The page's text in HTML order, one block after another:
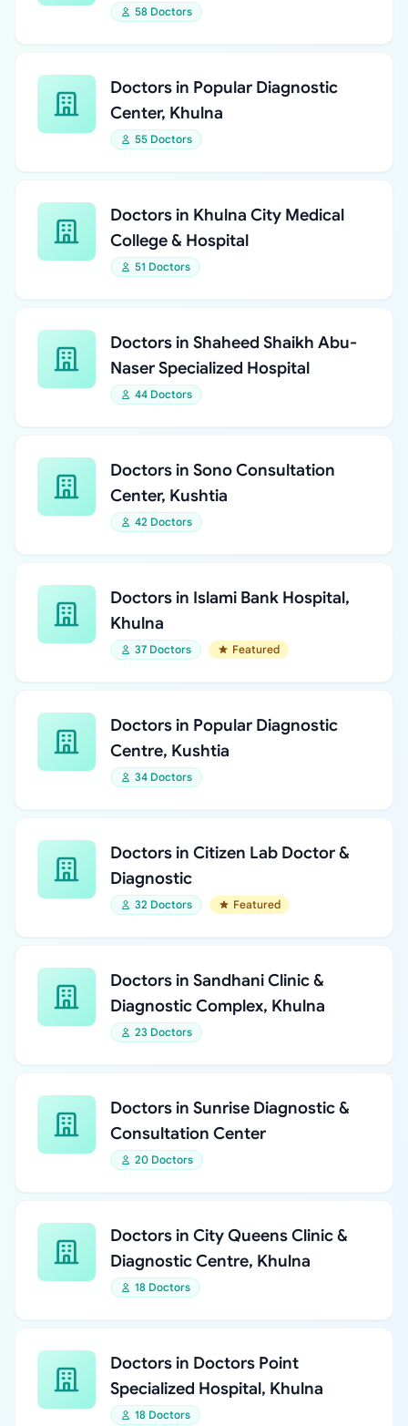
58 Doctors
Doctors in Popular Diagnostic
Center, Khulna
55 Doctors
Doctors in Khulna City Medical
College & Hospital
51 Doctors
Doctors in Shaheed Shaikh Abu-
Naser Specialized Hospital
44 Doctors
Doctors in Sono Consultation
Center, Kushtia
42 Doctors
Doctors in Islami Bank Hospital,
Khulna
37 Doctors Featured
Doctors in Popular Diagnostic
Centre, Kushtia
34 Doctors
Doctors in Citizen Lab Doctor &
Diagnostic
32 Doctors Featured
Doctors in Sandhani Clinic &
Diagnostic Complex, Khulna
23 Doctors
Doctors in Sunrise Diagnostic &
Consultation Center
20 Doctors
Doctors in City Queens Clinic &
Diagnostic Centre, Khulna
18 Doctors
Doctors in Doctors Point
Specialized Hospital, Khulna
18 Doctors